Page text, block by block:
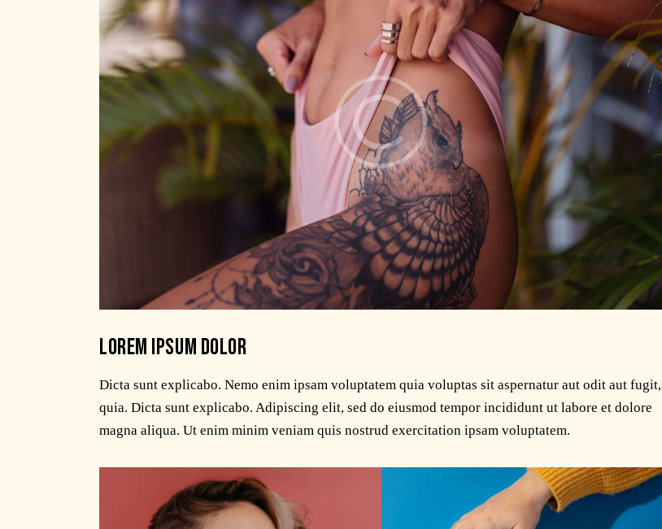
LOREM IPSUM DOLOR
Dicta sunt explicabo. Nemo enim ipsam voluptatem quia voluptas sit aspernatur aut odit aut fugit,
quia. Dicta sunt explicabo. Adipiscing elit, sed do eiusmod tempor incididunt ut labore et dolore
magna aliqua. Ut enim minim veniam quis nostrud exercitation ipsam voluptatem.